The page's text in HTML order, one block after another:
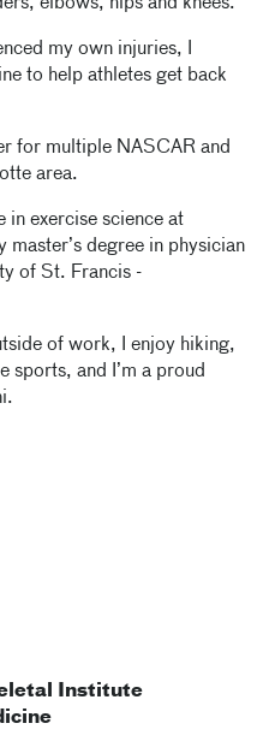
my own injuries, I
to help athletes get back
for multiple NASCAR and
area.
in exercise science at
degree in physician
of St. Francis -
of work, I enjoy hiking,
sports, and I’m a proud
Institute